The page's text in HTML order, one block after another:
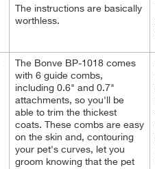
The instructions are basically
worthless.
The Bonve BP-1018 comes
with 6 guide combs,
including 0.6" and 0.7"
attachments, so you'll be
able to trim the thickest
coats. These combs are easy
on the skin and, contouring
your pet's curves, let you
groom knowing that the pet